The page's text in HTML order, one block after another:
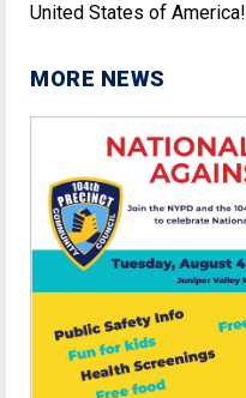
United States of America!
MORE NEWS